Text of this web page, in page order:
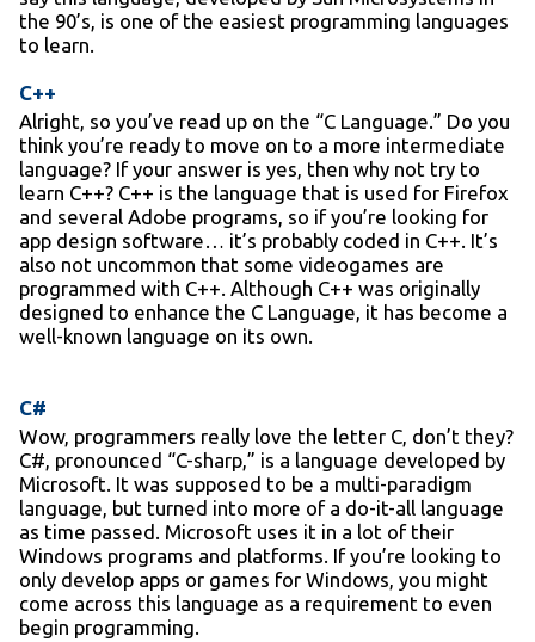
the 90’s, is one of the easiest programming languages
to learn.
C++
Alright, so you’ve read up on the “C Language.” Do you
think you’re ready to move on to a more intermediate
language? If your answer is yes, then why not try to
learn C++? C++ is the language that is used for Firefox
and several Adobe programs, so if you’re looking for
app design software… it’s probably coded in C++. It’s
also not uncommon that some videogames are
programmed with C++. Although C++ was originally
designed to enhance the C Language, it has become a
well-known language on its own.
C#
Wow, programmers really love the letter C, don’t they?
C#, pronounced “C-sharp,” is a language developed by
Microsoft. It was supposed to be a multi-paradigm
language, but turned into more of a do-it-all language
as time passed. Microsoft uses it in a lot of their
Windows programs and platforms. If you’re looking to
only develop apps or games for Windows, you might
come across this language as a requirement to even
begin programming.